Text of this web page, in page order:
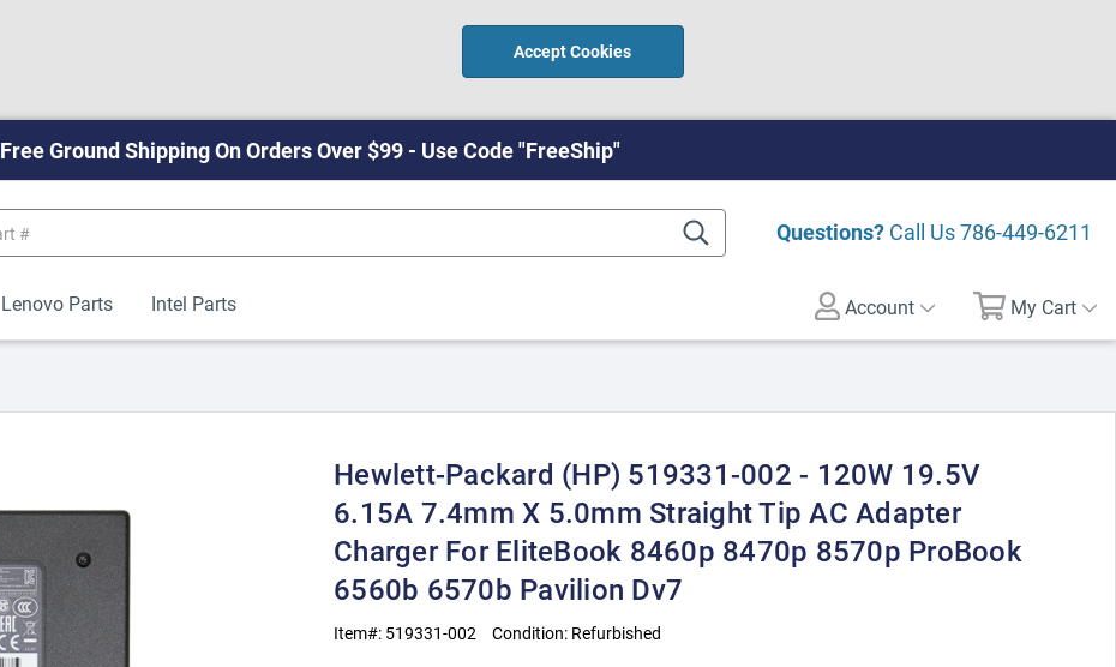
Accept Cookies
Free Ground Shipping On Orders Over $99 - Use Code "FreeShip"
Questions? Call Us786-449-6211
Lenovo Parts Intel Parts Account My Cart
Hewlett-Packard (HP) 519331-002 - 120W 19.5V
6.15A 7.4mm X 5.0mm Straight Tip AC Adapter
Charger For EliteBook 8460p 8470p 8570p ProBook
6560b 6570b Pavilion Dv7
Item#: 519331-002 Condition: Refurbished